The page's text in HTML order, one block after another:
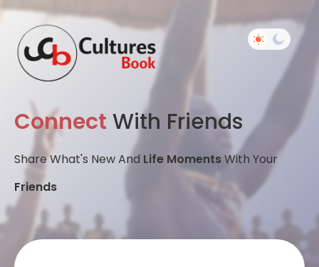
Connect With Friends
Share What's New And Life MomentsWith Your
Friends